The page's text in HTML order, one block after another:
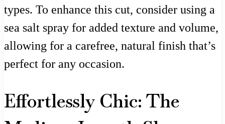
types. To enhance this cut, consider using a
sea salt spray for added texture and volume,
allowing for a carefree, natural finish that’s
perfect for any occasion.
Effortlessly Chic: The